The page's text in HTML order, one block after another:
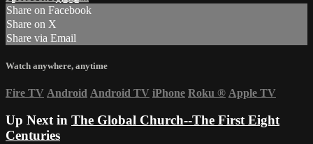
Share on Facebook
Share on X
Share via Email
Watch anywhere, anytime
Fire TV Android Android TV iPhone Roku ® Apple TV
Up Next in The Global Church--The First Eight
Centuries